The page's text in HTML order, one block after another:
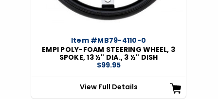
Item #MB79-4110-0
EMPI POLY-FOAM STEERING WHEEL, 3
SPOKE, 13 ½" DIA., 3 ½" DISH
$99.95
View Full Details